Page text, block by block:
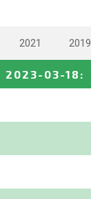
2021 2019
2023-03-18 :